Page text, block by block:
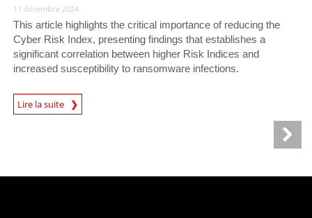
11 décembre 2024
This article highlights the critical importance of reducing the
Cyber Risk Index, presenting findings that establishes a
significant correlation between higher Risk Indices and
increased susceptibility to ransomware infections.
Lire la suite
News Article